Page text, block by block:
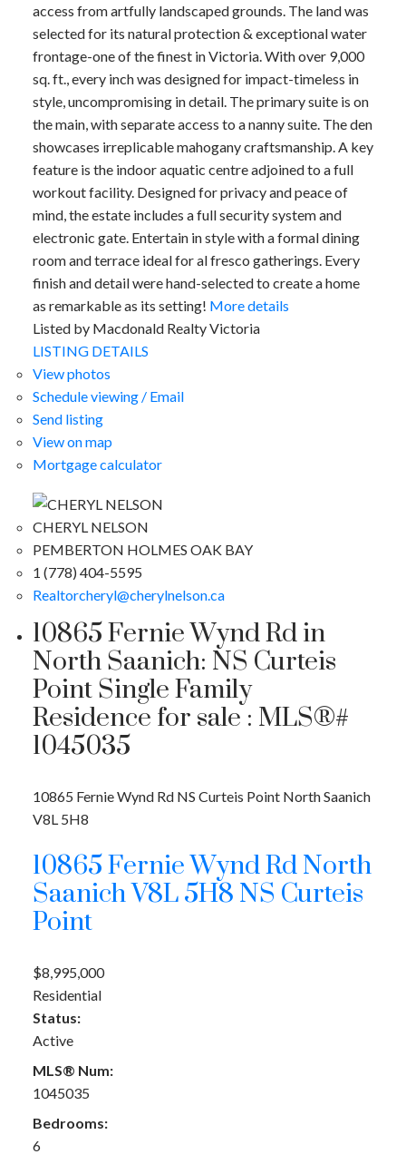
access from artfully landscaped grounds. The land was
selected for its natural protection & exceptional water
frontage-one of the finest in Victoria. With over 9,000
sq. ft., every inch was designed for impact-timeless in
style, uncompromising in detail. The primary suite is on
the main, with separate access to a nanny suite. The den
showcases irreplicable mahogany craftsmanship. A key
feature is the indoor aquatic centre adjoined to a full
workout facility. Designed for privacy and peace of
mind, the estate includes a full security system and
electronic gate. Entertain in style with a formal dining
room and terrace ideal for al fresco gatherings. Every
finish and detail were hand-selected to create a home
as remarkable as its setting! More details
Listed by Macdonald Realty Victoria
LISTING DETAILS
View photos
Schedule viewing / Email
Send listing
View on map
Mortgage calculator
CHERYL NELSON
PEMBERTON HOLMES OAK BAY
1 (778) 404-5595
Realtorcheryl@cherylnelson.ca
10865 Fernie Wynd Rd in
North Saanich: NS Curteis
Point Single Family
Residence for sale : MLS®#
1045035
10865 Fernie Wynd Rd NS Curteis Point North Saanich
V8L 5H8
10865 Fernie Wynd RdNorth
SaanichV8L 5H8 NS Curteis
Point
$8,995,000
Residential
Status:
Active
MLS® Num:
1045035
Bedrooms:
6